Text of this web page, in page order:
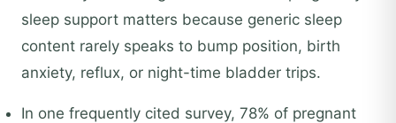
sleep support matters because generic sleep
content rarely speaks to bump position, birth
anxiety, reflux, or night-time bladder trips.
In one frequently cited survey, 78% of pregnant